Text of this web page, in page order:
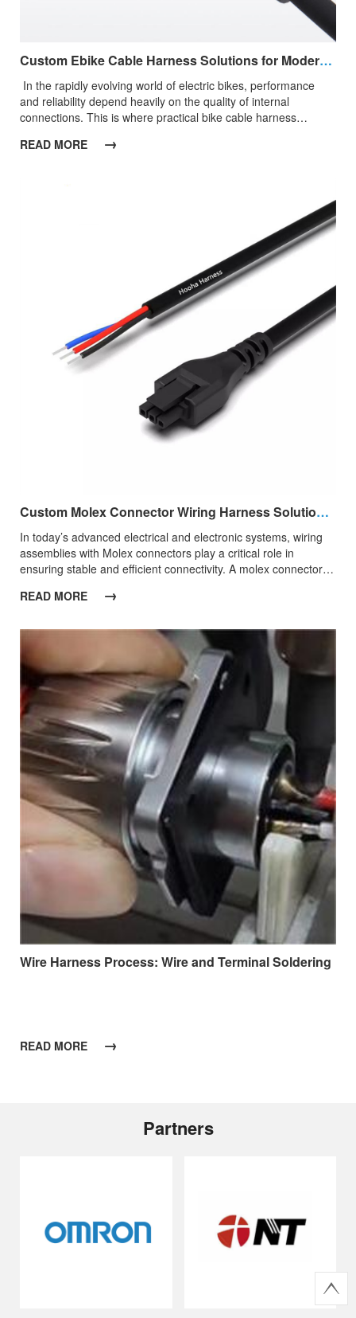
Custom Ebike Cable Harness Solutions for Modern Electric Bike Applications
and reliability depend heavily on the quality of internal
connections. This is where practical bike cable harness
are transmitted smoothly between key components such as
READ MORE →
Custom Molex Connector Wiring Harness Solutions for Reliable Power And Signal Transmission
​In today’s advanced electrical and electronic systems, wiring
assemblies with Molex connectors play a critical role in
ensuring stable and efficient connectivity. A molex connector
precisely engineered cables, delivering dependable power
applications.
READ MORE →
Wire Harness Process: Wire and Terminal Soldering
READ MORE →
Partners